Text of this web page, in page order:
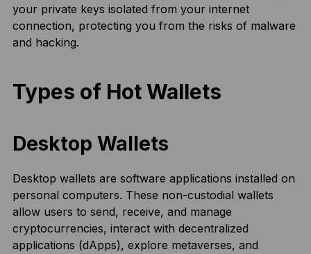
your private keys isolated from your internet
connection, protecting you from the risks of malware
and hacking.
Types of Hot Wallets
Desktop Wallets
Desktop wallets are software applications installed on
personal computers. These non-custodial wallets
allow users to send, receive, and manage
cryptocurrencies, interact with decentralized
applications (dApps), explore metaverses, and